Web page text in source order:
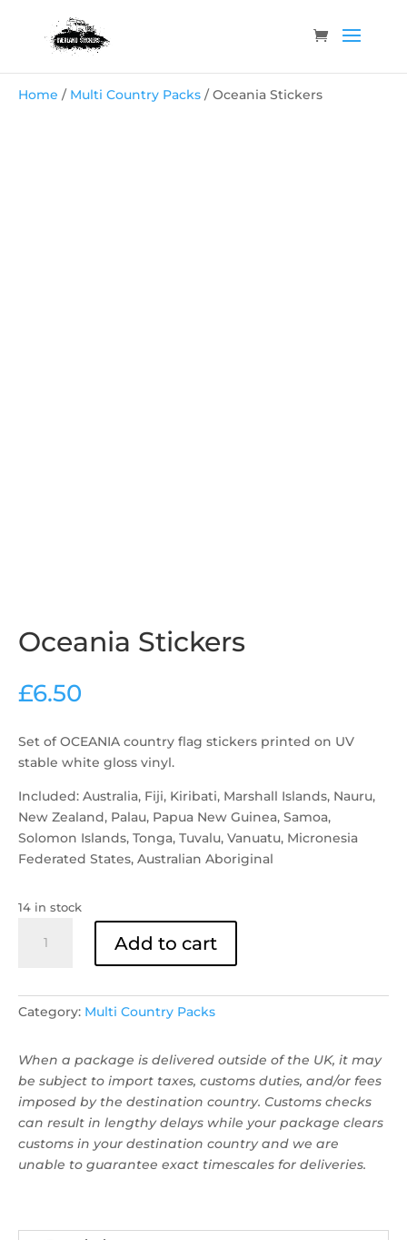
Home / Multi Country Packs / Oceania Stickers
Oceania Stickers
£6.50
Set of OCEANIA country flag stickers printed on UV
stable white gloss vinyl.
Included: Australia, Fiji, Kiribati, Marshall Islands, Nauru,
New Zealand, Palau, Papua New Guinea, Samoa,
Solomon Islands, Tonga, Tuvalu, Vanuatu, Micronesia
Federated States, Australian Aboriginal
14 in stock
Stickers
Add to cart
Category: Multi Country Packs
When a package is delivered outside of the UK, it may
be subject to import taxes, customs duties, and/or fees
imposed by the destination country. Customs checks
can result in lengthy delays while your package clears
customs in your destination country and we are
unable to guarantee exact timescales for deliveries.